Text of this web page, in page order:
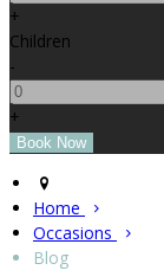
+
Children
-
+
Home
Occasions
Blog